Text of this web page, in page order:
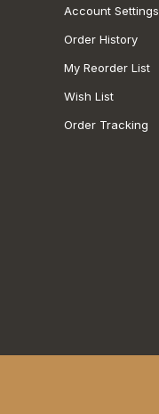
Account Settings
Order History
My Reorder List
Wish List
Order Tracking